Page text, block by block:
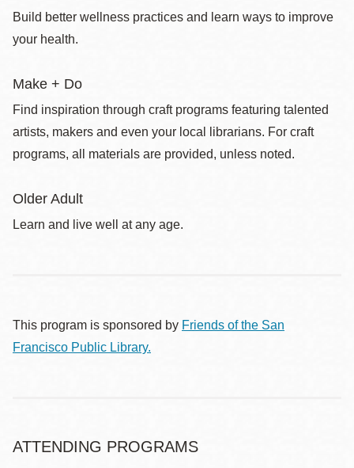
Build better wellness practices and learn ways to improve
your health.
Make + Do
Find inspiration through craft programs featuring talented
artists, makers and even your local librarians. For craft
programs, all materials are provided, unless noted.
Older Adult
Learn and live well at any age.
This program is sponsored by Friends of the San
Francisco Public Library.
ATTENDING PROGRAMS